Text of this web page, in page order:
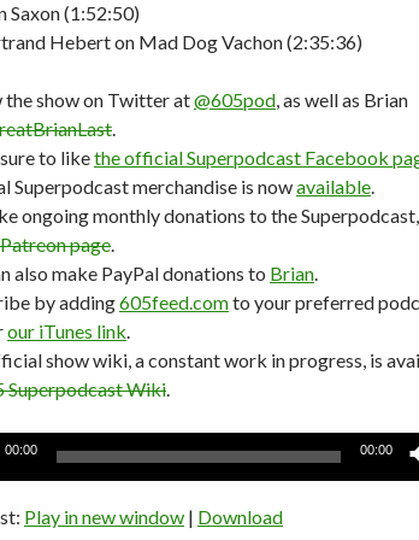
Saxon (1:52:50)
Hebert on Mad Dog Vachon (2:35:36)
the show on Twitter at@605pod, as well as Brian
.
to likethe official Superpodcast Facebook
Superpodcast merchandise is nowavailable.
ongoing monthly donations to the
Patreon page.
also make PayPal donations to Brian.
by adding605feed.comto your preferred
our iTunes link.
show wiki, a constant work in progress, is
Superpodcast Wiki.
00:00 00:00
Play in new window | Download